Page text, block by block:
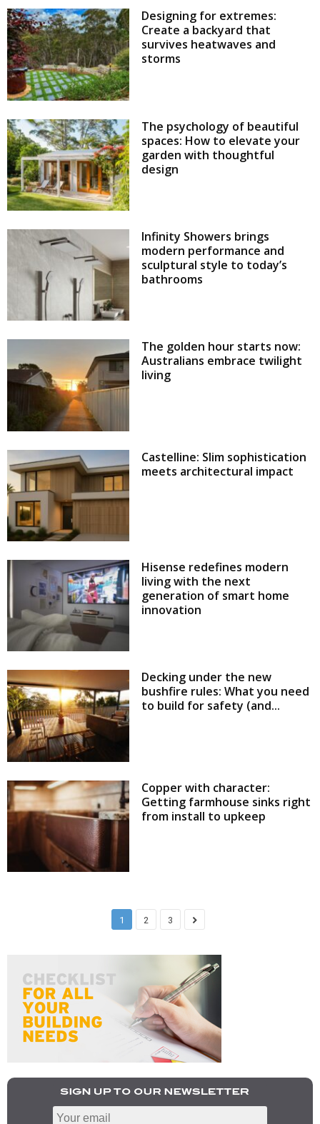
Designing for extremes:
Create a backyard that
survives heatwaves and
storms
The psychology of beautiful
spaces: How to elevate your
garden with thoughtful
design
Infinity Showers brings
modern performance and
sculptural style to today’s
bathrooms
The golden hour starts now:
Australians embrace twilight
living
Castelline: Slim sophistication
meets architectural impact
Hisense redefines modern
living with the next
generation of smart home
innovation
Decking under the new
bushfire rules: What you need
to build for safety (and...
Copper with character:
Getting farmhouse sinks right
from install to upkeep
1 2 3